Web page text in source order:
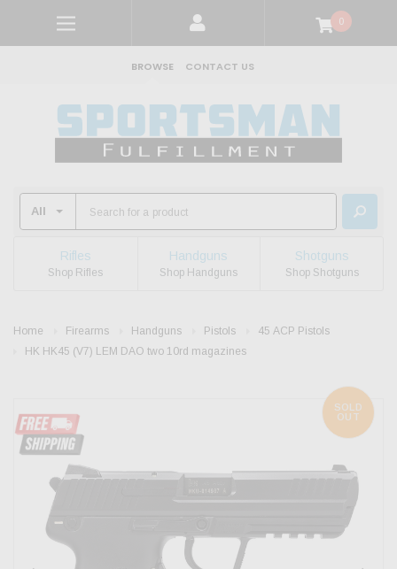
0
BROWSE CONTACT US
Rifles
Shop Rifles
Handguns
Shop Handguns
Shotguns
Shop Shotguns
Home Firearms Handguns Pistols
45 ACP Pistols
HK HK45 (V7) LEM DAO two 10rd magazines
SOLD
OUT